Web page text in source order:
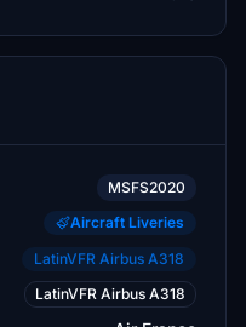
MSFS2020
Aircraft Liveries
LatinVFR Airbus A318
LatinVFR Airbus A318